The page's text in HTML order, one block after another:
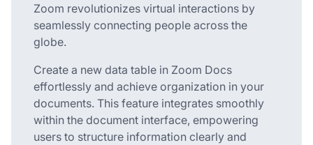
Zoom revolutionizes virtual interactions by
seamlessly connecting people across the
globe.
Create a new data table in Zoom Docs
effortlessly and achieve organization in your
documents. This feature integrates smoothly
within the document interface, empowering
users to structure information clearly and